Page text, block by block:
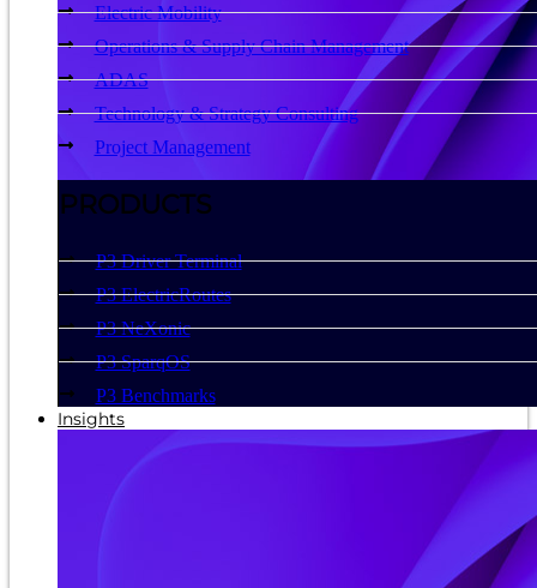
Electric Mobility
Operations & Supply Chain Management
ADAS
Technology & Strategy Consulting
Project Management
PRODUCTS
P3 Driver Terminal
P3 ElectricRoutes
P3 NeXonic
P3 SparqOS
P3 Benchmarks
Insights